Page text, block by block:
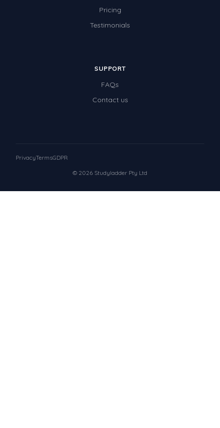
Pricing
Testimonials
SUPPORT
FAQs
Contact us
© 2026 Studyladder Pty Ltd
PrivacyTermsGDPR